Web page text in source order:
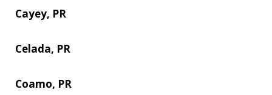
Cayey, PR
Celada, PR
Coamo, PR